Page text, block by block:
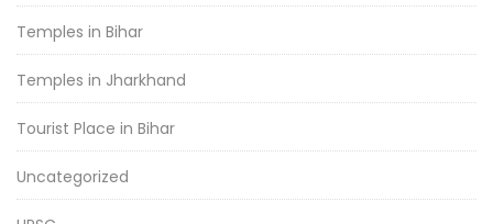
Temples in Bihar
Temples in Jharkhand
Tourist Place in Bihar
Uncategorized